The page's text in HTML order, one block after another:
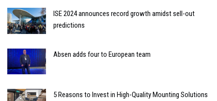
ISE 2024 announces record growth amidst sell-out
predictions
Absen adds four to European team
5 Reasons to Invest in High-Quality Mounting Solutions